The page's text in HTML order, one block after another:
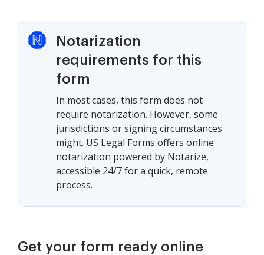
Notarization
requirements for this
form
In most cases, this form does not
require notarization. However, some
jurisdictions or signing circumstances
might. US Legal Forms offers online
notarization powered by Notarize,
accessible 24/7 for a quick, remote
process.
Get your form ready online